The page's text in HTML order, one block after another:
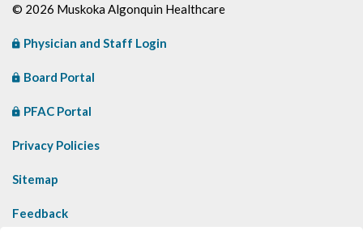
© 2026 Muskoka Algonquin Healthcare
Physician and Staff Login
Board Portal
PFAC Portal
Privacy Policies
Sitemap
Feedback